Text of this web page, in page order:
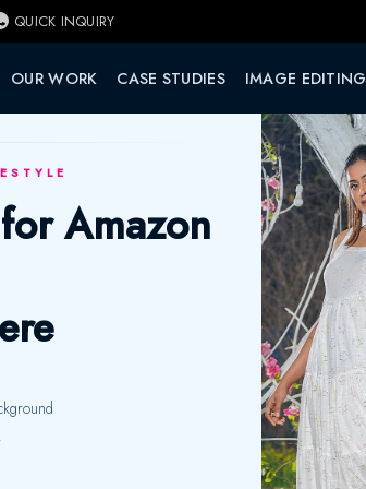
QUICK INQUIRY
OUR WORK CASE STUDIES IMAGE EDITING
Amazon